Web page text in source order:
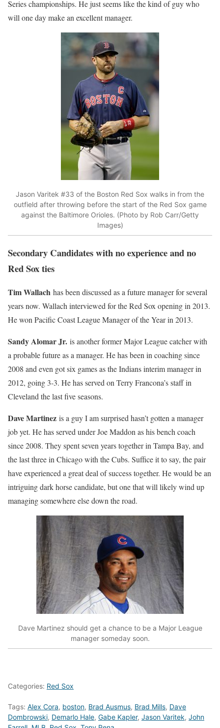
Series championships. He just seems like the kind of guy who
will one day make an excellent manager.
Jason Varitek #33 of the Boston Red Sox walks in from the
outfield after throwing before the start of the Red Sox game
against the Baltimore Orioles. (Photo by Rob Carr/Getty
Images)
Secondary Candidates with no experience and no
Red Sox ties
Tim Wallach has been discussed as a future manager for several
years now. Wallach interviewed for the Red Sox opening in 2013.
He won Pacific Coast League Manager of the Year in 2013.
Sandy Alomar Jr. is another former Major League catcher with
a probable future as a manager. He has been in coaching since
2008 and even got six games as the Indians interim manager in
2012, going 3-3. He has served on Terry Francona’s staff in
Cleveland the last five seasons.
Dave Martinez is a guy I am surprised hasn’t gotten a manager
job yet. He has served under Joe Maddon as his bench coach
since 2008. They spent seven years together in Tampa Bay, and
the last three in Chicago with the Cubs. Suffice it to say, the pair
have experienced a great deal of success together. He would be an
intriguing dark horse candidate, but one that will likely wind up
managing somewhere else down the road.
Dave Martinez should get a chance to be a Major League
manager someday soon.
Categories: Red Sox
Tags: Alex Cora, boston, Brad Ausmus, Brad Mills, Dave
Dombrowski, Demarlo Hale, Gabe Kapler, Jason Varitek, John